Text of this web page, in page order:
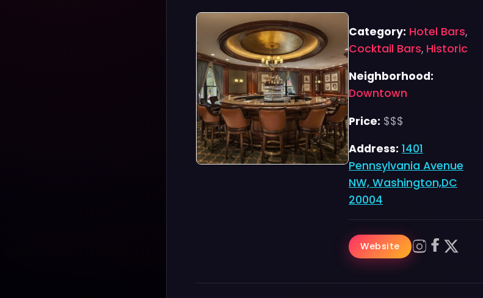
Category: Hotel Bars,
Cocktail Bars, Historic
Neighborhood:
Downtown
Price: $$$
Address: 1401
Pennsylvania Avenue
NW, Washington,DC
20004
Website